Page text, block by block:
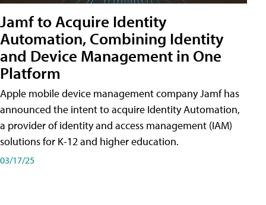
Jamf to Acquire Identity
Automation, Combining Identity
and Device Management in One
Platform
Apple mobile device management company Jamf has
announced the intent to acquire Identity Automation,
a provider of identity and access management (IAM)
solutions for K-12 and higher education.
03/17/25